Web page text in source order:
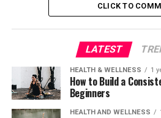
CLICK TO
LATEST
HEALTH & WELLNESS 1
How to Build a
Beginners
HEALTH AND WELLNESS